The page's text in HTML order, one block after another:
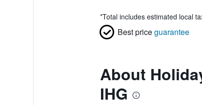
*Total includes estimated local
Best priceguarantee
About
IHG